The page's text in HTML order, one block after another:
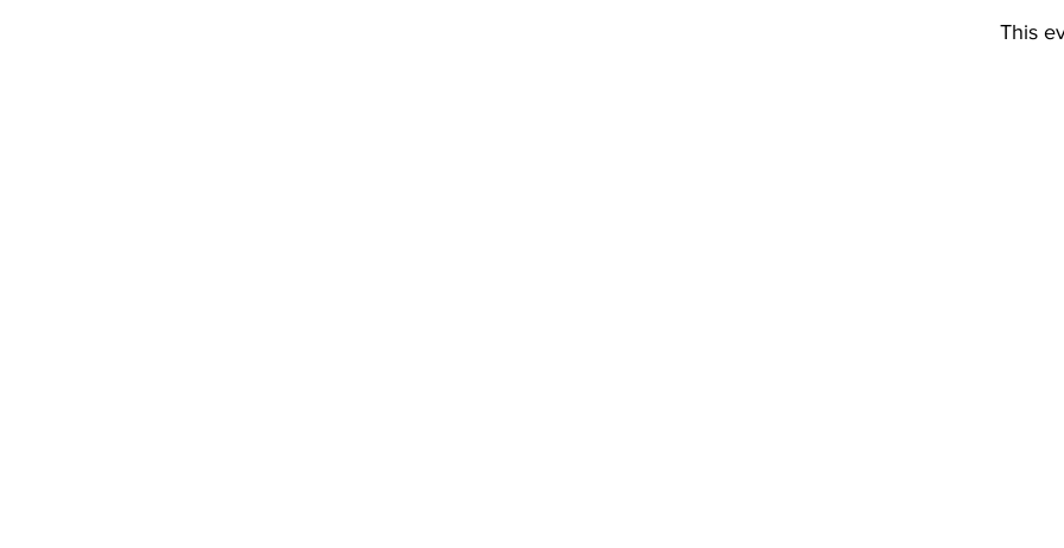
This